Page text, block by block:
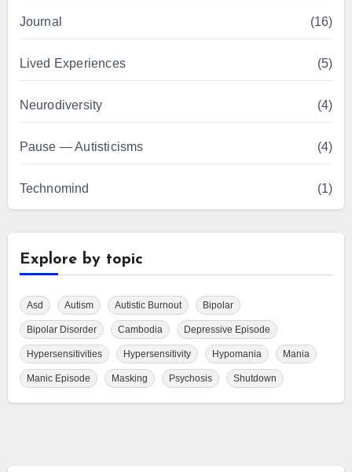
Journal (16)
Lived Experiences (5)
Neurodiversity (4)
Pause — Autisticisms (4)
Technomind (1)
Explore by topic
Asd Autism Autistic Burnout Bipolar
Bipolar Disorder Cambodia Depressive Episode
Hypersensitivities Hypersensitivity Hypomania Mania
Manic Episode Masking Psychosis Shutdown